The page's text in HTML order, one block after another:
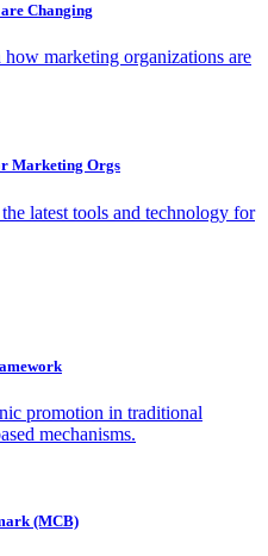
Changing
marketing organizations are
Marketing Orgs
latest tools and technology for
promotion in traditional
mechanisms.
(MCB)